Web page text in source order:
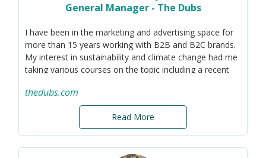
General Manager - The Dubs
I have been in the marketing and advertising space for
more than 15 years working with B2B and B2C brands.
My interest in sustainability and climate change had me
taking various courses on the topic including a recent
Senior Leaders with BCG.
I would like to leverage my experience and skills to
support other members in their comms and marketing
to the various stakeholders to drive the sustainability
agenda forward.
thedubs.com
Read More